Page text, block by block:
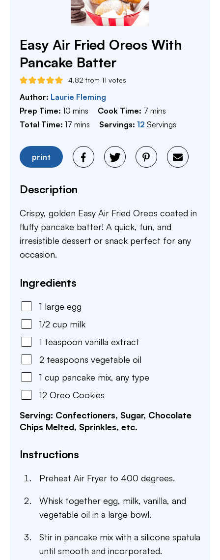
Easy Air Fried Oreos With
Pancake Batter
4.82 from 11 votes
Author: Laurie Fleming
Prep Time: 10 minutes
mins Cook Time: 7 minutes
mins
Total Time: 17 minutes
mins Servings:12 Servings
print
Description
Crispy, golden Easy Air Fried Oreos coated in
fluffy pancake batter! A quick, fun, and
irresistible dessert or snack perfect for any
occasion.
Ingredients
1 large egg
1/2 cup milk
1 teaspoon vanilla extract
2 teaspoons vegetable oil
1 cup pancake mix, any type
12 Oreo Cookies
Serving: Confectioners, Sugar, Chocolate
Chips Melted, Sprinkles, etc.
Instructions
Preheat Air Fryer to 400 degrees.
Whisk together egg, milk, vanilla, and
vegetable oil in a large bowl.
Stir in pancake mix with a silicone spatula
until smooth and incorporated.